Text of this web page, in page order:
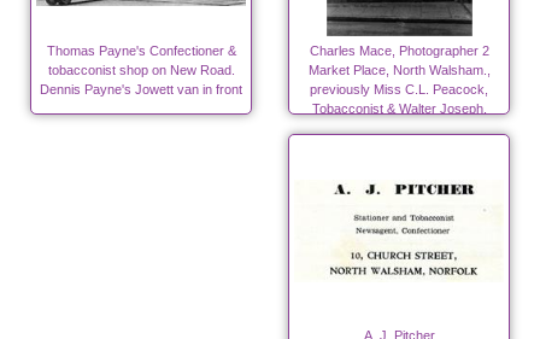
Thomas Payne's Confectioner &
tobacconist shop on New Road.
Dennis Payne's Jowett van in front
Charles Mace, Photographer 2
Market Place, North Walsham.,
previously Miss C.L. Peacock,
Tobacconist & Walter Joseph,
A. J. Pitcher